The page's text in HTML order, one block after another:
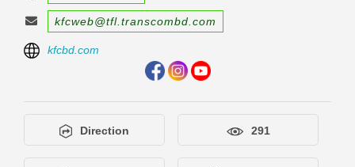
kfcweb@tfl.transcombd.com
kfcbd.com
Direction 291